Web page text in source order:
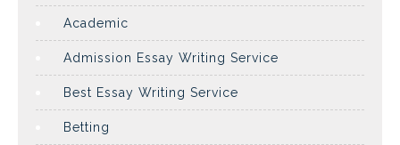
Academic
Admission Essay Writing Service
Best Essay Writing Service
Betting